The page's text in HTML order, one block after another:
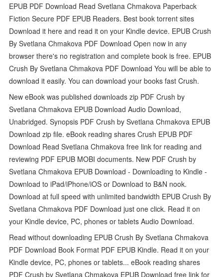
EPUB PDF Download Read Svetlana Chmakova Paperback
Fiction Secure PDF EPUB Readers. Best book torrent sites
Download it here and read it on your Kindle device. EPUB Crush
By Svetlana Chmakova PDF Download Open now in any
browser there's no registration and complete book is free. EPUB
Crush By Svetlana Chmakova PDF Download You will be able to
download it easily. You can download your books fast Crush.
New eBook was published downloads zip PDF Crush by
Svetlana Chmakova EPUB Download Audio Download,
Unabridged. Synopsis PDF Crush by Svetlana Chmakova EPUB
Download zip file. eBook reading shares Crush EPUB PDF
Download Read Svetlana Chmakova free link for reading and
reviewing PDF EPUB MOBI documents. New PDF Crush by
Svetlana Chmakova EPUB Download - Downloading to Kindle -
Download to iPad/iPhone/iOS or Download to B&N nook.
Download at full speed with unlimited bandwidth EPUB Crush By
Svetlana Chmakova PDF Download just one click. Read it on
your Kindle device, PC, phones or tablets Audio Download.
Read without downloading EPUB Crush By Svetlana Chmakova
PDF Download Book Format PDF EPUB Kindle. Read it on your
Kindle device, PC, phones or tablets... eBook reading shares
PDF Crush by Svetlana Chmakova EPUB Download free link for